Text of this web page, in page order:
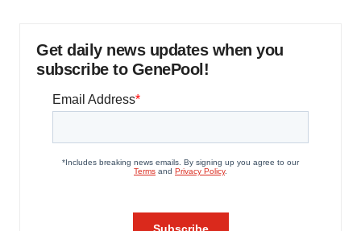
Get daily news updates when you
subscribe to GenePool!